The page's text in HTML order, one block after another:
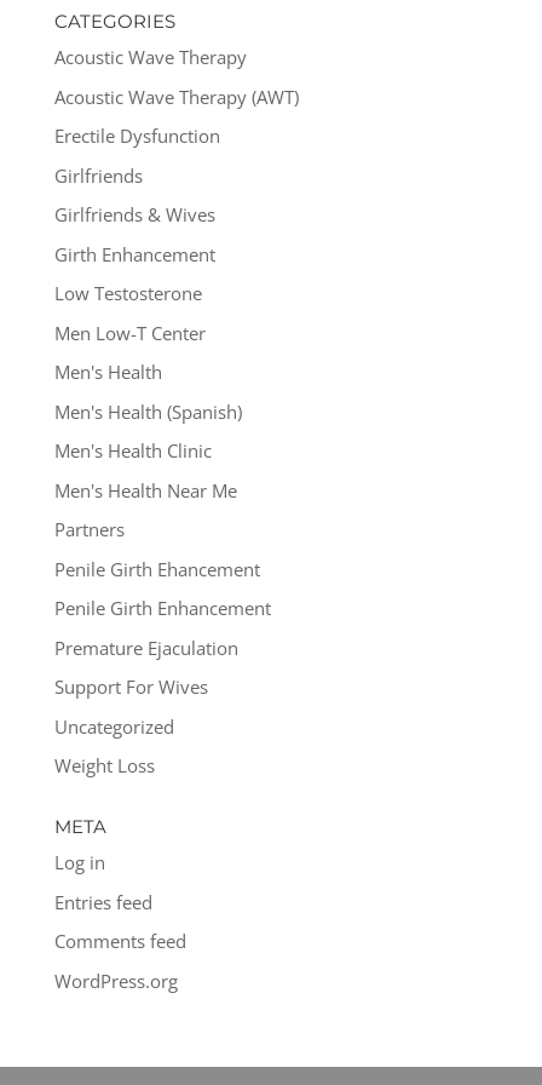
CATEGORIES
Acoustic Wave Therapy
Acoustic Wave Therapy (AWT)
Erectile Dysfunction
Girlfriends
Girlfriends & Wives
Girth Enhancement
Low Testosterone
Men Low-T Center
Men's Health
Men's Health (Spanish)
Men's Health Clinic
Men's Health Near Me
Partners
Penile Girth Ehancement
Penile Girth Enhancement
Premature Ejaculation
Support For Wives
Uncategorized
Weight Loss
META
Log in
Entries feed
Comments feed
WordPress.org